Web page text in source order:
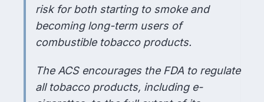
risk for both starting to smoke and
becoming long-term users of
combustible tobacco products.
The ACS encourages the FDA to regulate
all tobacco products, including e-